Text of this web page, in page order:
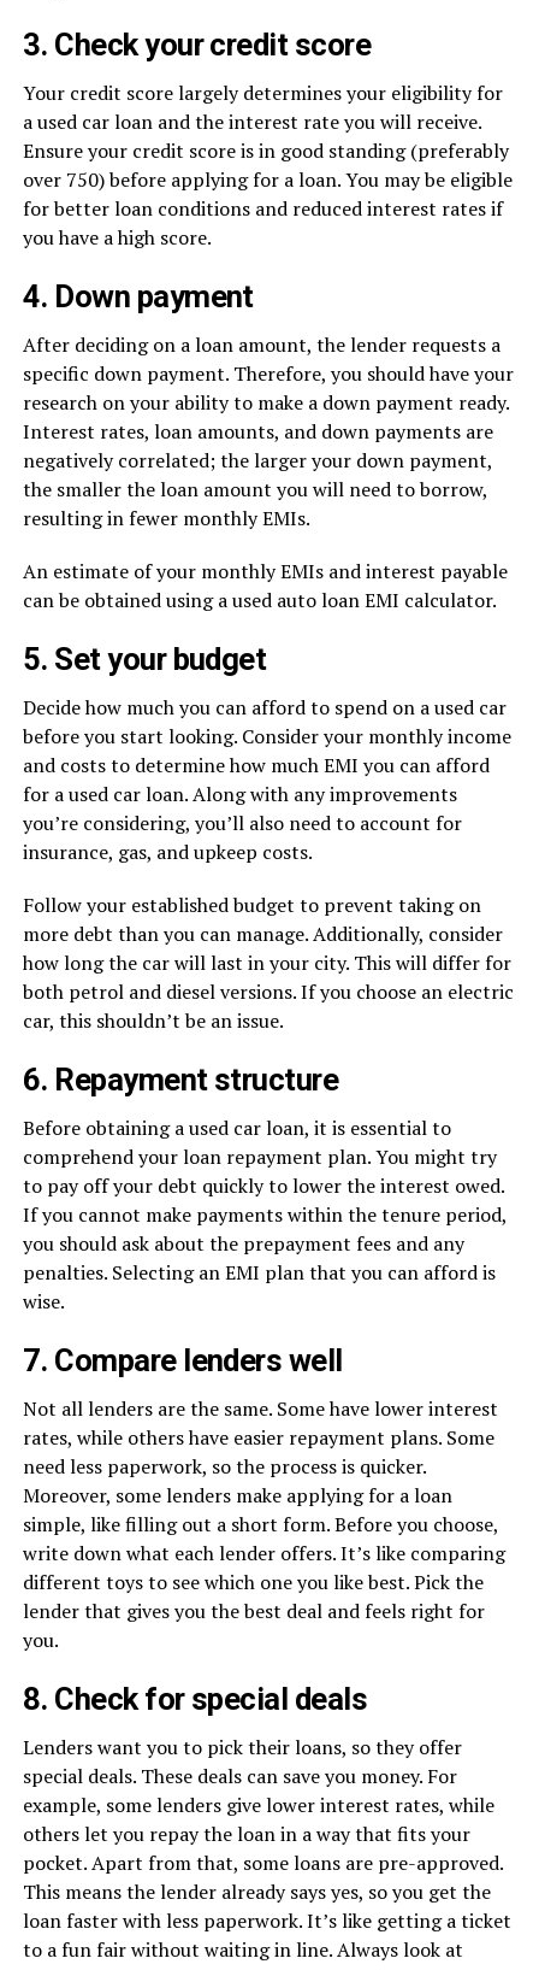
3. Check your credit score
Your credit score largely determines your eligibility for
a used car loan and the interest rate you will receive.
Ensure your credit score is in good standing (preferably
over 750) before applying for a loan. You may be eligible
for better loan conditions and reduced interest rates if
you have a high score.
4. Down payment
After deciding on a loan amount, the lender requests a
specific down payment. Therefore, you should have your
research on your ability to make a down payment ready.
Interest rates, loan amounts, and down payments are
negatively correlated; the larger your down payment,
the smaller the loan amount you will need to borrow,
resulting in fewer monthly EMIs.
An estimate of your monthly EMIs and interest payable
can be obtained using a used auto loan EMI calculator.
5. Set your budget
Decide how much you can afford to spend on a used car
before you start looking. Consider your monthly income
and costs to determine how much EMI you can afford
for a used car loan. Along with any improvements
you’re considering, you’ll also need to account for
insurance, gas, and upkeep costs.
Follow your established budget to prevent taking on
more debt than you can manage. Additionally, consider
how long the car will last in your city. This will differ for
both petrol and diesel versions. If you choose an electric
car, this shouldn’t be an issue.
6. Repayment structure
Before obtaining a used car loan, it is essential to
comprehend your loan repayment plan. You might try
to pay off your debt quickly to lower the interest owed.
If you cannot make payments within the tenure period,
you should ask about the prepayment fees and any
penalties. Selecting an EMI plan that you can afford is
wise.
7. Compare lenders well
Not all lenders are the same. Some have lower interest
rates, while others have easier repayment plans. Some
need less paperwork, so the process is quicker.
Moreover, some lenders make applying for a loan
simple, like filling out a short form. Before you choose,
write down what each lender offers. It’s like comparing
different toys to see which one you like best. Pick the
lender that gives you the best deal and feels right for
you.
8. Check for special deals
Lenders want you to pick their loans, so they offer
special deals. These deals can save you money. For
example, some lenders give lower interest rates, while
others let you repay the loan in a way that fits your
pocket. Apart from that, some loans are pre-approved.
This means the lender already says yes, so you get the
loan faster with less paperwork. It’s like getting a ticket
to a fun fair without waiting in line. Always look at